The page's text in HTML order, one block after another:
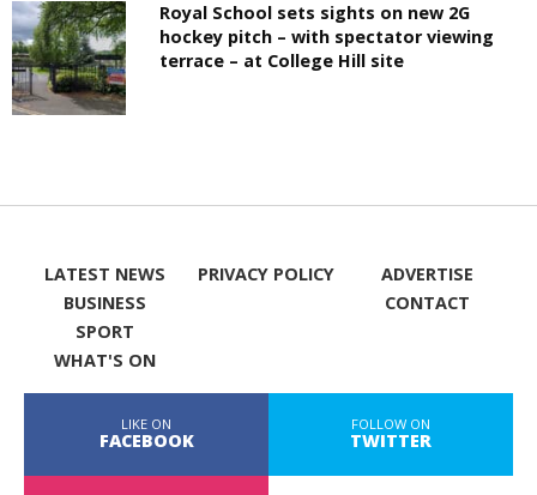
Royal School sets sights on new 2G
hockey pitch – with spectator viewing
terrace – at College Hill site
LATEST NEWS
BUSINESS
SPORT
WHAT'S ON
PRIVACY POLICY
ADVERTISE
CONTACT
LIKE ON
FACEBOOK
FOLLOW ON
TWITTER